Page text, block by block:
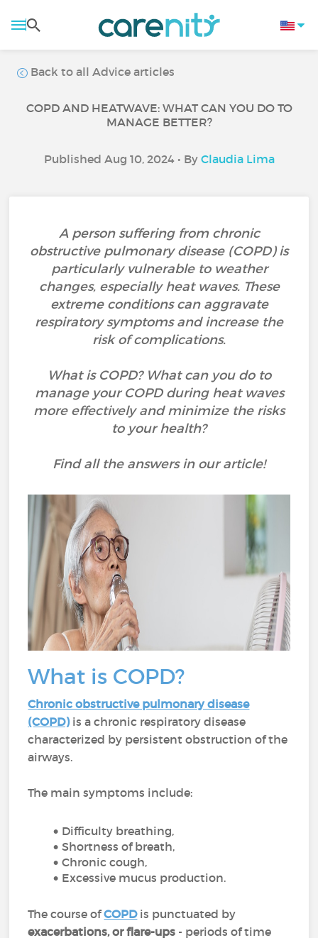
Back to all Advice articles
COPD AND HEATWAVE: WHAT CAN YOU DO TO
MANAGE BETTER?
Published Aug 10, 2024 • By Claudia Lima
A person suffering from chronic
obstructive pulmonary disease (COPD) is
particularly vulnerable to weather
changes, especially heat waves. These
extreme conditions can aggravate
respiratory symptoms and increase the
risk of complications.
What is COPD? What can you do to
manage your COPD during heat waves
more effectively and minimize the risks
to your health?
Find all the answers in our article!
What is COPD?
Chronic obstructive pulmonary disease
(COPD)is a chronic respiratory disease
characterized by persistent obstruction of the
airways.
The main symptoms include:
Difficulty breathing,
Shortness of breath,
Chronic cough,
Excessive mucus production.
The course ofCOPDis punctuated by
exacerbations, or flare-ups - periods of time